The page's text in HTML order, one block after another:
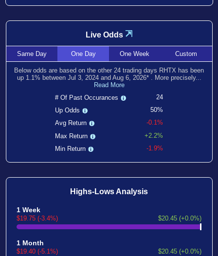
Live Odds ⇲
SameDay OneDay OneWeek Custom
Below odds are based on the other 24 trading days RHTX has been
up 1.1% between Jul 3, 2024and Aug 6, 2026* . More precisely...
Read More
# Of Past Occurances
24
Up Odds
50%
Avg Return
-0.1%
Max Return
+2.2%
Min Return
-1.9%
Highs-Lows Analysis
1 Week
$19.75 (-3.4%) $20.45 (+0.0%)
1 Month
$19.40 (-5.1%) $20.45 (+0.0%)